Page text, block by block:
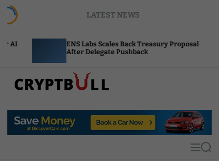
LATEST NEWS
ENS Labs Scales Back Treasury Proposal
After Delegate Pushback
p
MS